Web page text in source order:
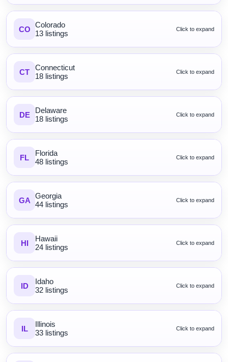
CO Colorado
13 listings
Click to expand
CT
Connecticut
18 listings
Click to expand
DE
Delaware
18 listings
Click to expand
FL
Florida
48 listings
Click to expand
GA Georgia
44 listings
Click to expand
HI
Hawaii
24 listings
Click to expand
ID
Idaho
32 listings
Click to expand
IL
Illinois
33 listings
Click to expand